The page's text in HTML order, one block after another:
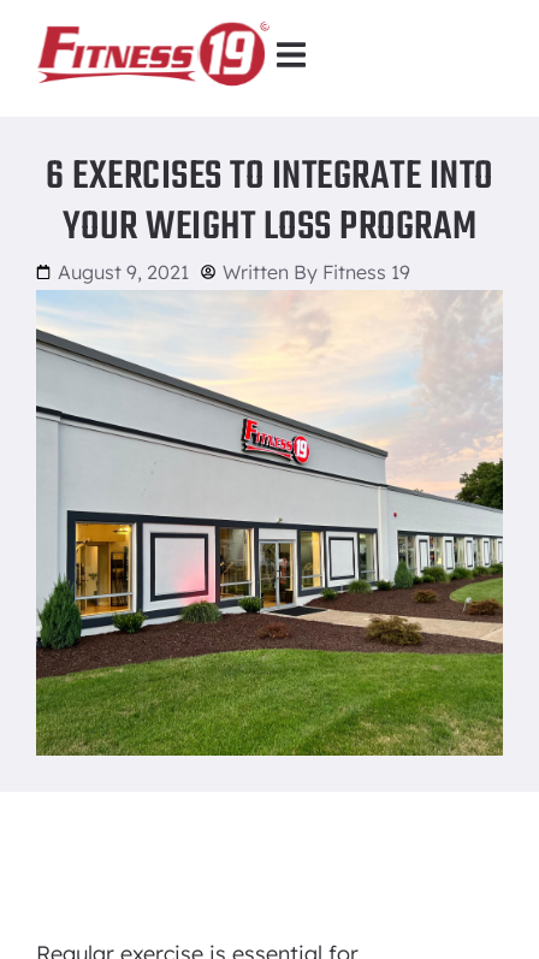
6 EXERCISES TO INTEGRATE INTO
YOUR WEIGHT LOSS PROGRAM
August 9, 2021 Written By Fitness 19